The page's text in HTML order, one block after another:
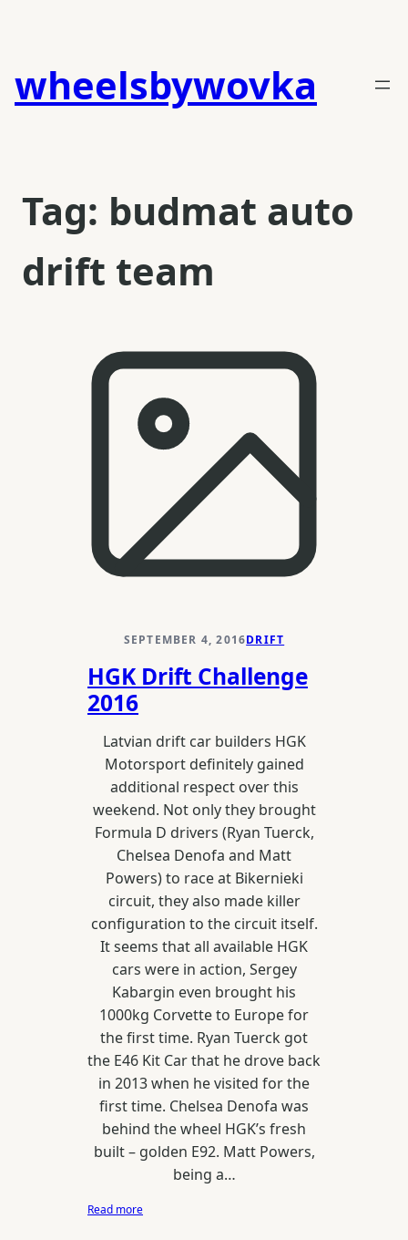
wheelsbywovka
Tag: budmat auto
drift team
SEPTEMBER 4, 2016DRIFT
HGK Drift Challenge
2016
Latvian drift car builders HGK
Motorsport definitely gained
additional respect over this
weekend. Not only they brought
Formula D drivers (Ryan Tuerck,
Chelsea Denofa and Matt
Powers) to race at Bikernieki
circuit, they also made killer
configuration to the circuit itself.
It seems that all available HGK
cars were in action, Sergey
Kabargin even brought his
1000kg Corvette to Europe for
the first time. Ryan Tuerck got
the E46 Kit Car that he drove back
in 2013 when he visited for the
first time. Chelsea Denofa was
behind the wheel HGK’s fresh
built – golden E92. Matt Powers,
being a…
Read more: